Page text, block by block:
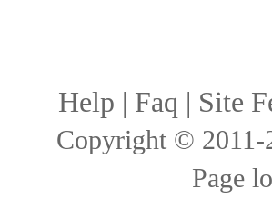
Help | Faq | Site
Copyright ©
Page